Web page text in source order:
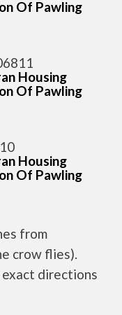
Of Pawling
Housing
Of Pawling
Housing
Of Pawling
from
crow flies).
exact directions